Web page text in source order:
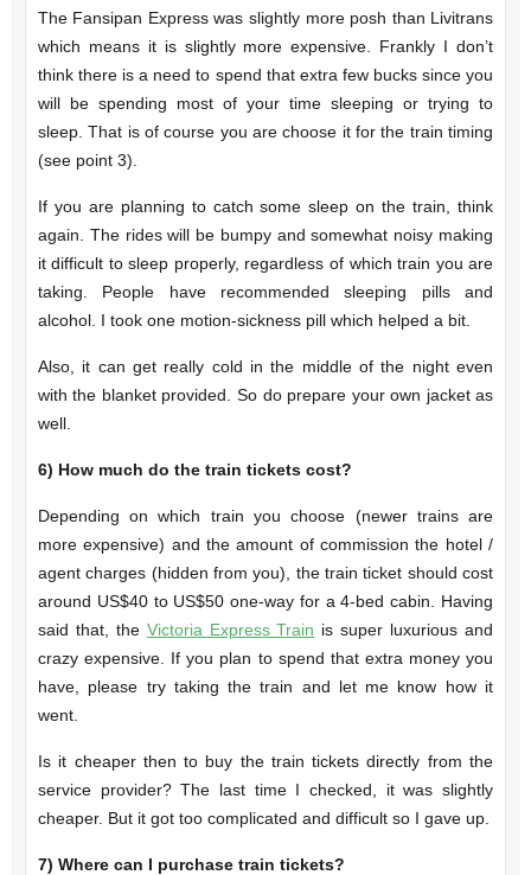
The Fansipan Express was slightly more posh than Livitrans
which means it is slightly more expensive. Frankly I don’t
think there is a need to spend that extra few bucks since you
will be spending most of your time sleeping or trying to
sleep. That is of course you are choose it for the train timing
(see point 3).
If you are planning to catch some sleep on the train, think
again. The rides will be bumpy and somewhat noisy making
it difficult to sleep properly, regardless of which train you are
taking. People have recommended sleeping pills and
alcohol. I took one motion-sickness pill which helped a bit.
Also, it can get really cold in the middle of the night even
with the blanket provided. So do prepare your own jacket as
well.
6) How much do the train tickets cost?
Depending on which train you choose (newer trains are
more expensive) and the amount of commission the hotel /
agent charges (hidden from you), the train ticket should cost
around US$40 to US$50 one-way for a 4-bed cabin. Having
said that, the Victoria Express Train is super luxurious and
crazy expensive. If you plan to spend that extra money you
have, please try taking the train and let me know how it
went.
Is it cheaper then to buy the train tickets directly from the
service provider? The last time I checked, it was slightly
cheaper. But it got too complicated and difficult so I gave up.
7) Where can I purchase train tickets?